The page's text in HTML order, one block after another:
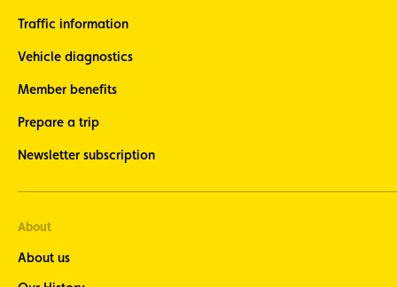
Traffic information
Vehicle diagnostics
Member benefits
Prepare a trip
Newsletter subscription
About
About us